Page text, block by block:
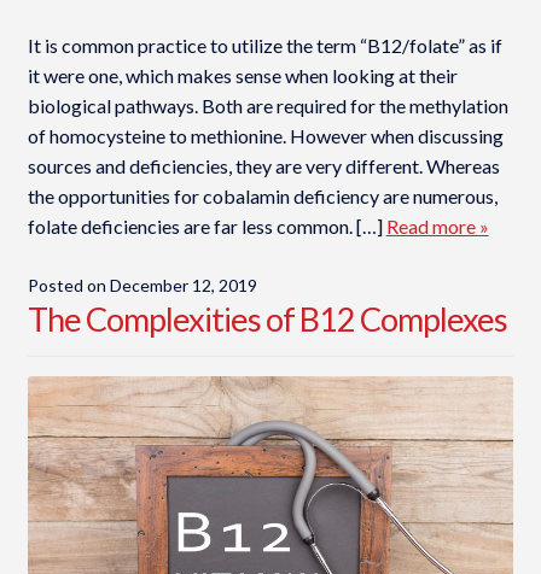
It is common practice to utilize the term “B12/folate” as if
it were one, which makes sense when looking at their
biological pathways. Both are required for the methylation
of homocysteine to methionine. However when discussing
sources and deficiencies, they are very different. Whereas
the opportunities for cobalamin deficiency are numerous,
folate deficiencies are far less common. […] Read more »
Posted on December 12, 2019
The Complexities of B12 Complexes